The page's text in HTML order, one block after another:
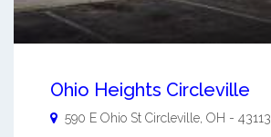
Ohio Heights Circleville
590 E Ohio St Circleville, OH - 43113